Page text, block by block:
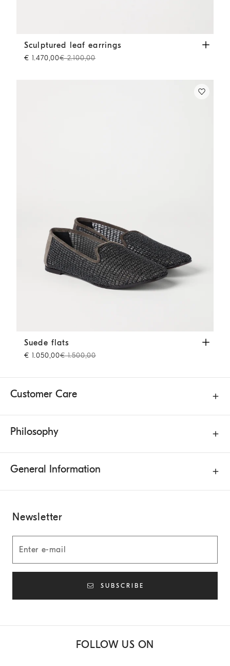
Sculptured leaf earrings Lignite Grey
Sculptured leaf earrings
€ 1.470,00€ 2.100,00
Suede flats Brown
Suede flats
€ 1.050,00€ 1.500,00
Customer Care
Philosophy
General Information
Newsletter
SUBSCRIBE
FOLLOW US ON